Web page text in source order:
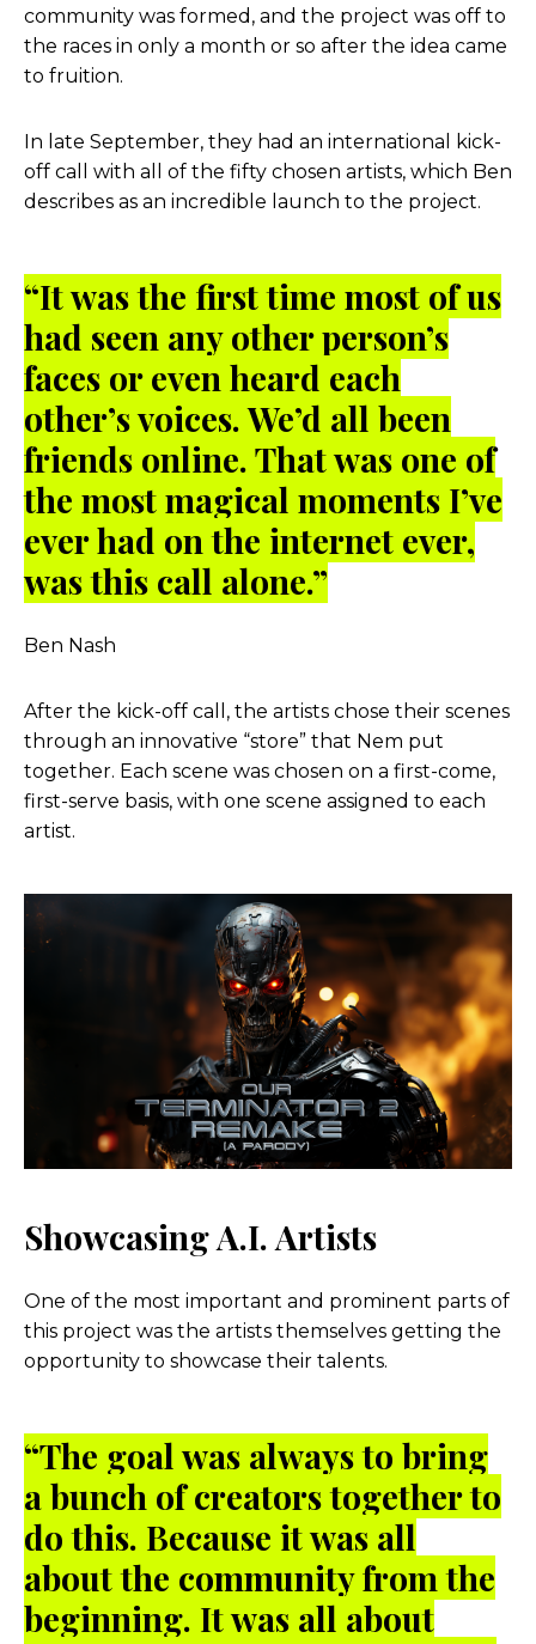
community was formed, and the project was off to
the races in only a month or so after the idea came
to fruition.
In late September, they had an international kick-
off call with all of the fifty chosen artists, which Ben
describes as an incredible launch to the project.
“It was the first time most of us
had seen any other person’s
faces or even heard each
other’s voices. We’d all been
friends online. That was one of
the most magical moments I’ve
ever had on the internet ever,
was this call alone.”
Ben Nash
After the kick-off call, the artists chose their scenes
through an innovative “store” that Nem put
together. Each scene was chosen on a first-come,
first-serve basis, with one scene assigned to each
artist.
Showcasing A.I. Artists
One of the most important and prominent parts of
this project was the artists themselves getting the
opportunity to showcase their talents.
“The goal was always to bring
a bunch of creators together to
do this. Because it was all
about the community from the
beginning. It was all about